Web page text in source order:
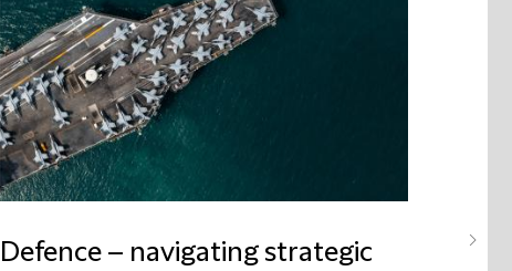
Defence – navigating strategic